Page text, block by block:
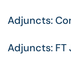
Adjuncts:
Adjuncts: